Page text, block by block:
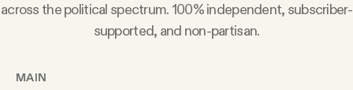
across the political spectrum. 100% independent, subscriber-
supported, and non-partisan.
MAIN